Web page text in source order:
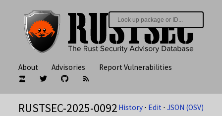
About Advisories Report Vulnerabilities
History ⋅ Edit ⋅JSON (OSV)
RUSTSEC-2025-0092